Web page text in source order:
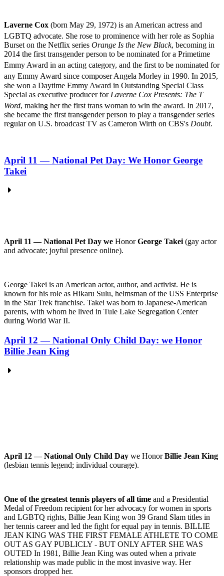
Laverne Cox (born May 29, 1972) is an American actress and
LGBTQ advocate. She rose to prominence with her role as Sophia
Burset on the Netflix series Orange Is the New Black, becoming in
2014 the first transgenderperson to be nominated for a Primetime
Emmy Award in an acting category, and the first to be nominated for
any Emmy Award since composerAngela Morley in 1990. In 2015,
she won a Daytime Emmy Award in Outstanding Special Class
Special as executive producer for Laverne Cox Presents: The T
Word, making her the first trans woman to win the award. In 2017,
she became the first transgender person to play a transgender series
regular on U.S. broadcast TV as Cameron Wirth on CBS's Doubt.
April 11 — National Pet Day: We Honor George
Takei
April 11 — National Pet Day we HonorGeorge Takei(gay actor
and advocate; joyful presence online).
George Takei is an American actor, author, and activist. He is
known for his role as Hikaru Sulu, helmsman of the USS Enterprise
in the Star Trek franchise. Takei was born to Japanese-American
parents, with whom he lived in Tule Lake Segregation Center
during World War II.
April 12 — National Only Child Day: we Honor
Billie Jean King
April 12 — National Only Child Day we HonorBillie Jean King
(lesbian tennis legend; individual courage).
One of the greatest tennis players of all time and a Presidential
Medal of Freedom recipient for her advocacy for women in sports
and LGBTQ rights, Billie Jean King won 39 Grand Slam titles in
her tennis career and led the fight for equal pay in tennis. BILLIE
JEAN KING WAS THE FIRST FEMALE ATHLETE TO COME
OUT AS GAY PUBLICLY - BUT ONLY AFTER SHE WAS
OUTED In 1981, Billie Jean King was outed when a private
relationship was made public in the most invasive way. Her
sponsors dropped her.